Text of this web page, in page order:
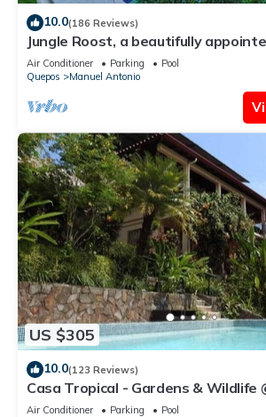
10.0(186 Reviews)
Jungle Roost, a beautifully
house close to the beach
Air Conditioner Parking
Pool
Quepos
Manuel Antonio
US $305
10.0(123 Reviews)
Casa Tropical - Gardens & Wildlife
Antonio's Hill Top Hidden Paradise
Air Conditioner Parking
Pool